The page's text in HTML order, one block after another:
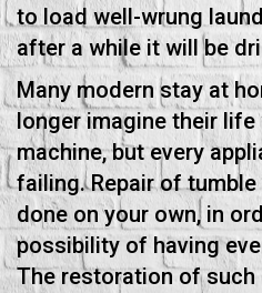
to load well-wrung
after a while it will be
Many modern stay at
longer imagine their
machine, but every
failing. Repair of
done on your own, in
possibility of having
The restoration of such